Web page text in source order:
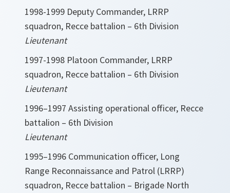
1998-1999 Deputy Commander, LRRP
squadron, Recce battalion – 6th Division
Lieutenant
1997-1998 Platoon Commander, LRRP
squadron, Recce battalion – 6th Division
Lieutenant
1996–1997 Assisting operational officer, Recce
battalion – 6th Division
Lieutenant
1995–1996 Communication officer, Long
Range Reconnaissance and Patrol (LRRP)
squadron, Recce battalion – Brigade North